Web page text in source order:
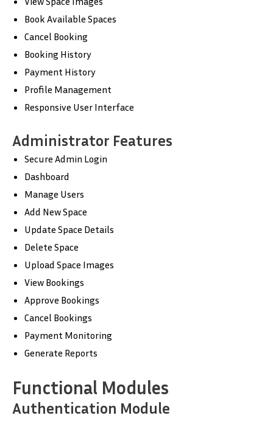
Book Available Spaces
Cancel Booking
Booking History
Payment History
Profile Management
Responsive User Interface
Administrator Features
Secure Admin Login
Dashboard
Manage Users
Add New Space
Update Space Details
Delete Space
Upload Space Images
View Bookings
Approve Bookings
Cancel Bookings
Payment Monitoring
Generate Reports
Functional Modules
Authentication Module